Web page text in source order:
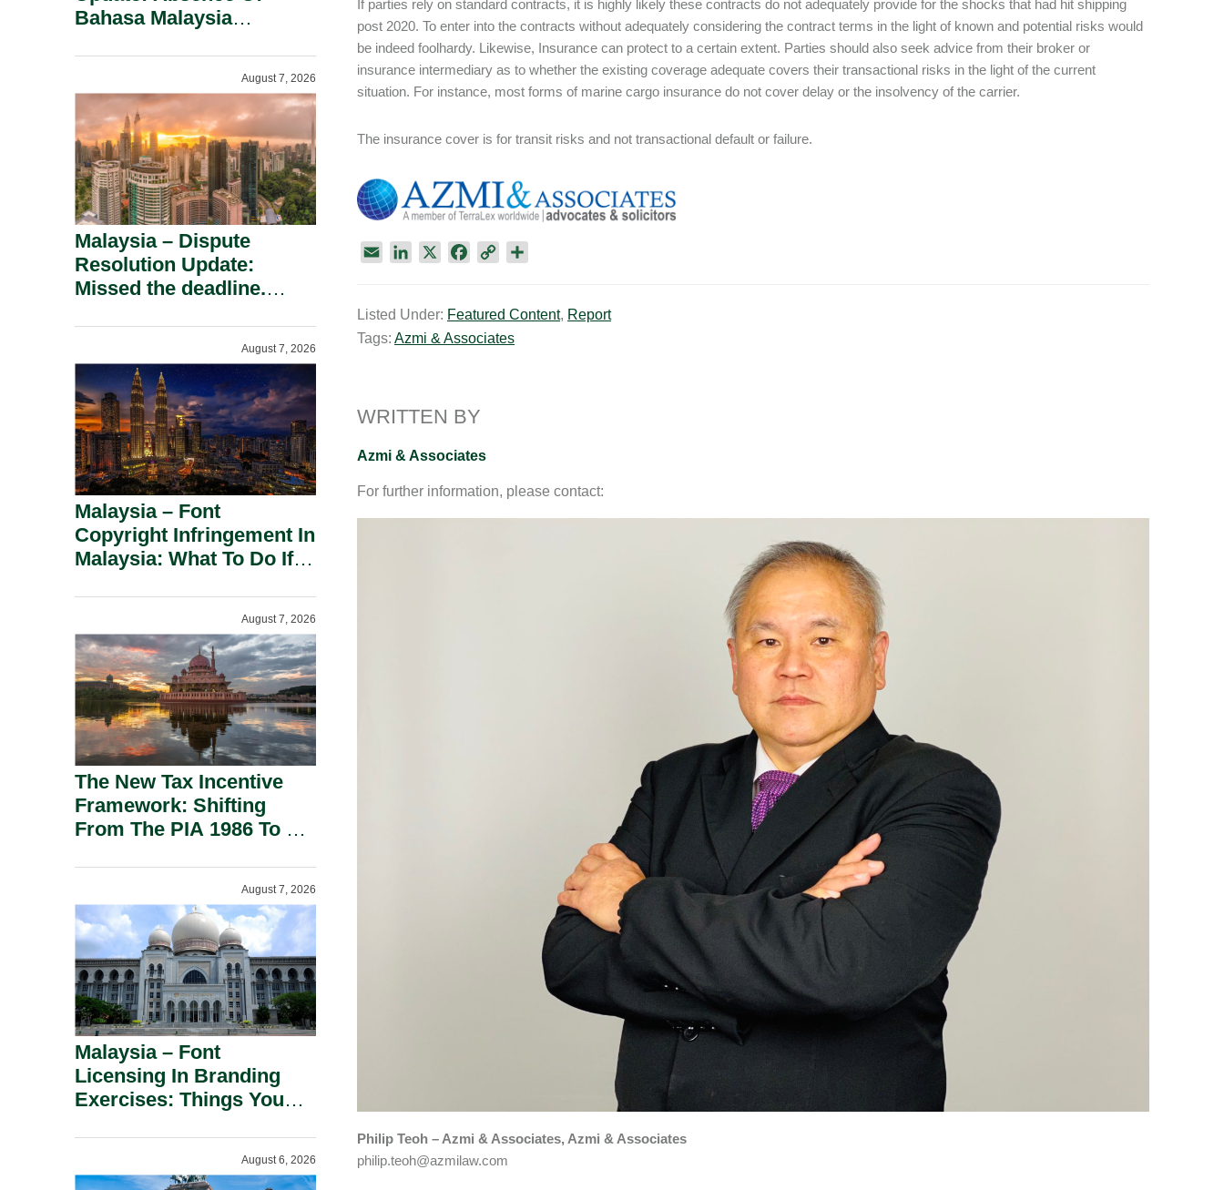
If parties rely on standard contracts, it is highly likely these contracts do not adequately provide for the shocks that had hit shipping
post 2020. To enter into the contracts without adequately considering the contract terms in the light of known and potential risks would
be indeed foolhardy. Likewise, Insurance can protect to a certain extent. Parties should also seek advice from their broker or
insurance intermediary as to whether the existing coverage adequate covers their transactional risks in the light of the current
situation. For instance, most forms of marine cargo insurance do not cover delay or the insolvency of the carrier.
The insurance cover is for transit risks and not transactional default or failure.
i
l
k
e
e
b
y
L
r
Listed Under: Featured Content, Report
Tags: Azmi & Associates
WRITTEN BY
Azmi & Associates
For further information, please contact:
Philip Teoh – Azmi & Associates, Azmi & Associates
philip.teoh@azmilaw.com
Bahasa Malaysia
August 7, 2026
Malaysia – Dispute
Resolution Update:
Missed the deadline.
August 7, 2026
Malaysia – Font
Copyright Infringement In
Malaysia: What To Do If
August 7, 2026
The New Tax Incentive
Framework: Shifting
From The PIA 1986 To A
August 7, 2026
Malaysia – Font
Licensing In Branding
Exercises: Things You
August 6, 2026